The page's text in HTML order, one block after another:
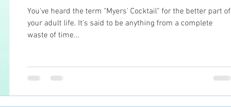
You've heard the term "Myers' Cocktail" for the better part of
your adult life. It's said to be anything from a complete
waste of time...